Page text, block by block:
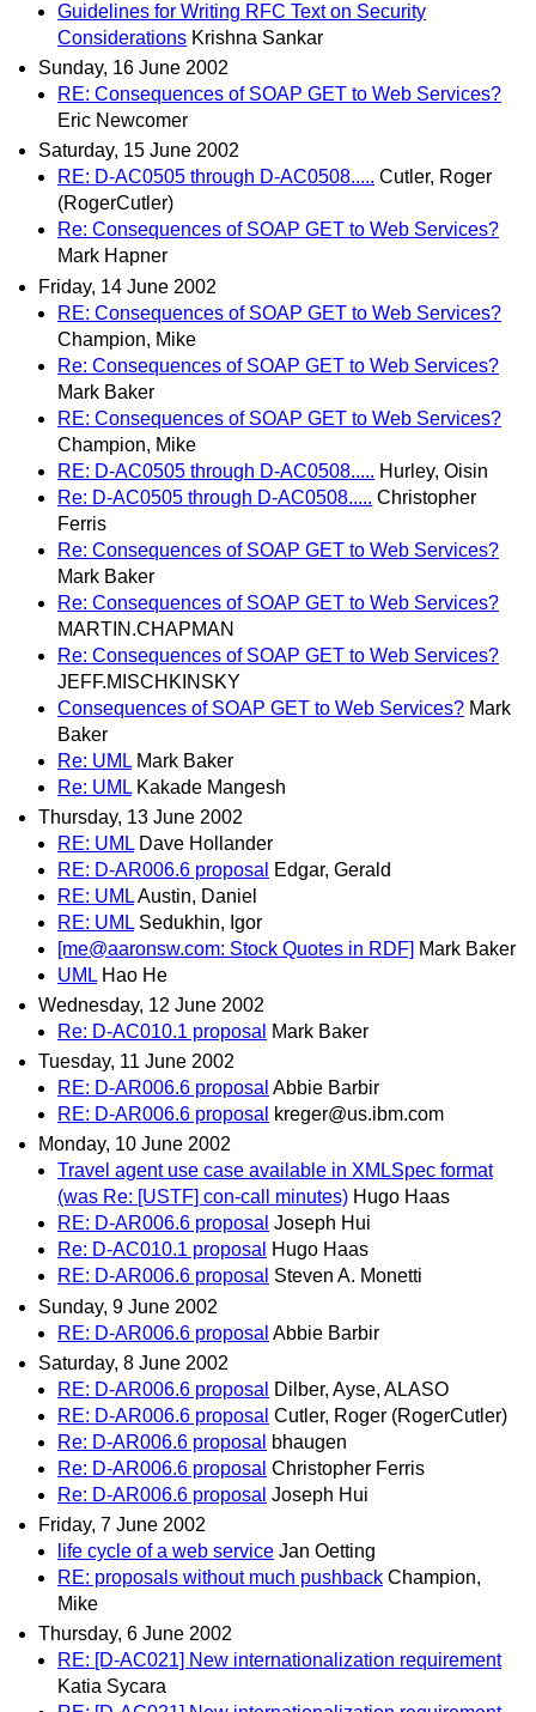
Guidelines for Writing RFC Text on Security
Considerations Krishna Sankar
Sunday, 16 June 2002
RE: Consequences of SOAP GET to Web Services?
Eric Newcomer
Saturday, 15 June 2002
RE: D-AC0505 through D-AC0508..... Cutler, Roger
(RogerCutler)
Re: Consequences of SOAP GET to Web Services?
Mark Hapner
Friday, 14 June 2002
RE: Consequences of SOAP GET to Web Services?
Champion, Mike
Re: Consequences of SOAP GET to Web Services?
Mark Baker
RE: Consequences of SOAP GET to Web Services?
Champion, Mike
RE: D-AC0505 through D-AC0508..... Hurley, Oisin
Re: D-AC0505 through D-AC0508..... Christopher
Ferris
Re: Consequences of SOAP GET to Web Services?
Mark Baker
Re: Consequences of SOAP GET to Web Services?
MARTIN.CHAPMAN
Re: Consequences of SOAP GET to Web Services?
JEFF.MISCHKINSKY
Consequences of SOAP GET to Web Services? Mark
Baker
Re: UML Mark Baker
Re: UML Kakade Mangesh
Thursday, 13 June 2002
RE: UML Dave Hollander
RE: D-AR006.6 proposal
Edgar, Gerald
RE: UMLAustin, Daniel
RE: UML Sedukhin, Igor
[me@aaronsw.com: Stock Quotes in RDF] Mark Baker
UML Hao He
Wednesday, 12 June 2002
Re: D-AC010.1 proposal
Mark Baker
Tuesday, 11 June 2002
RE: D-AR006.6 proposal Abbie Barbir
RE: D-AR006.6 proposal
kreger@us.ibm.com
Monday, 10 June 2002
Travel agent use case available in XMLSpec format
(was Re: [USTF] con-call minutes) Hugo Haas
RE: D-AR006.6 proposal Joseph Hui
Re: D-AC010.1 proposal
Hugo Haas
RE: D-AR006.6 proposal Steven A. Monetti
Sunday, 9 June 2002
RE: D-AR006.6 proposal Abbie Barbir
Saturday, 8 June 2002
RE: D-AR006.6 proposal
Dilber, Ayse, ALASO
RE: D-AR006.6 proposal Cutler, Roger (RogerCutler)
Re: D-AR006.6 proposal
bhaugen
Re: D-AR006.6 proposal Christopher Ferris
Re: D-AR006.6 proposal Joseph Hui
Friday, 7 June 2002
life cycle of a web service Jan Oetting
RE: proposals without much pushback Champion,
Mike
Thursday, 6 June 2002
RE: [D-AC021] New internationalization requirement
Katia Sycara